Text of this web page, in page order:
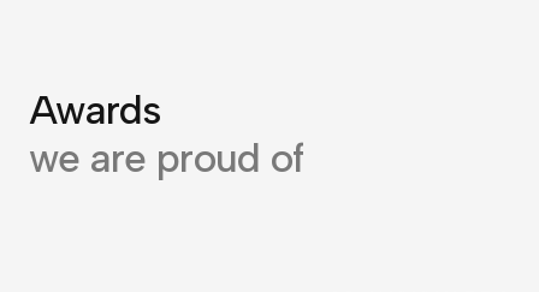
Awards
we are proud of